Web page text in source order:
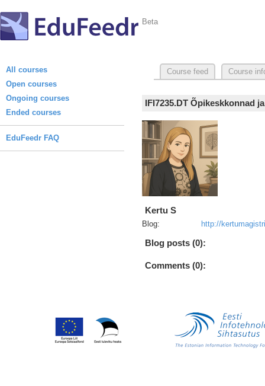
Beta
All courses
Open courses
Ongoing courses
Ended courses
EduFeedr FAQ
Course feed Course
IFI7235.DT Õpikeskkonnad
Kertu S
Blog: http://
Blog posts (0):
Comments (0):